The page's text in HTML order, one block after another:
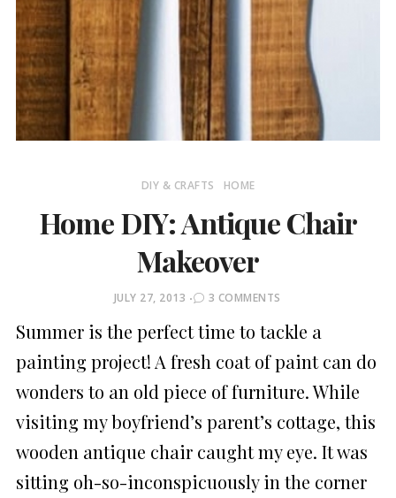
DIY & CRAFTS HOME
Home DIY: Antique Chair
Makeover
POSTED
JULY 27, 2013 3 COMMENTS
Summer is the perfect time to tackle a
painting project! A fresh coat of paint can do
wonders to an old piece of furniture. While
visiting my boyfriend’s parent’s cottage, this
wooden antique chair caught my eye. It was
sitting oh-so-inconspicuously in the corner